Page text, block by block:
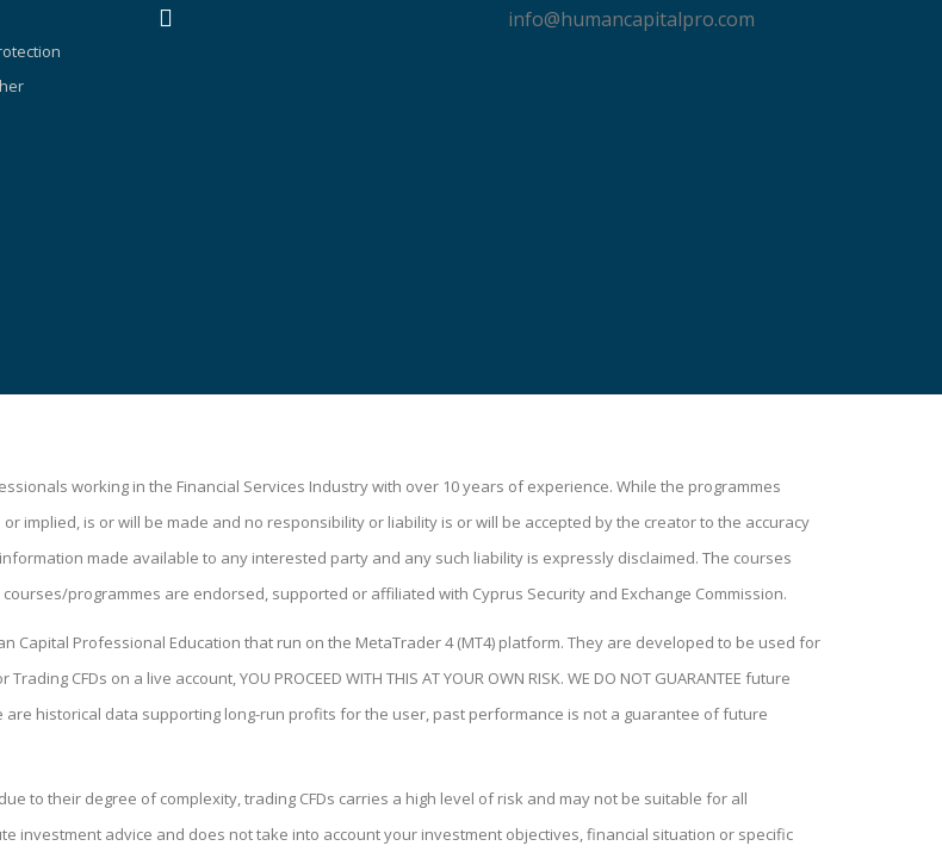
info@humancapitalpro.com
working in the Financial Services Industry with over 10 years of experience. While the programmes
is or will be made and no responsibility or liability is or will be accepted by the creator to the accuracy
made available to any interested party and any such liability is expressly disclaimed. The courses
programmes are endorsed, supported or affiliated with Cyprus Security and Exchange Commission.
Capital Professional Education that run on the MetaTrader 4 (MT4) platform. They are developed to be used for
CFDs on a live account, YOU PROCEED WITH THIS AT YOUR OWN RISK. WE DO NOT GUARANTEE future
historical data supporting long-run profits for the user, past performance is not a guarantee of future
to their degree of complexity, trading CFDs carries a high level of risk and may not be suitable for all
investment advice and does not take into account your investment objectives, financial situation or specific